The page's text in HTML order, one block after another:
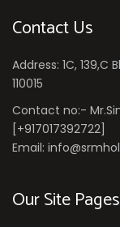
Contact Us
Address: 1C, 139,C
110015
Contact no:-
[+917017392722]
Email:
Our Site Pages